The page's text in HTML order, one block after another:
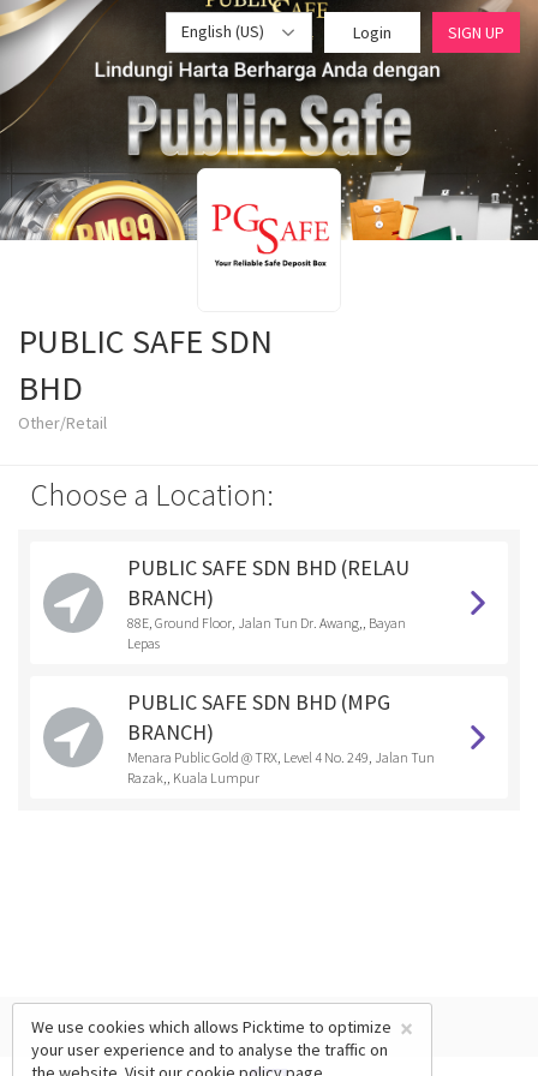
English (US) Login SIGN UP
PUBLIC SAFE SDN
BHD
Other/Retail
Choose a Location:
PUBLIC SAFE SDN BHD (RELAU
BRANCH)
88E, Ground Floor, Jalan Tun Dr. Awang,, Bayan
Lepas
PUBLIC SAFE SDN BHD (MPG
BRANCH)
Menara Public Gold @ TRX, Level 4 No. 249, Jalan Tun
Razak,, Kuala Lumpur
×
We use cookies which allows Picktime to optimize
your user experience and to analyse the traffic on